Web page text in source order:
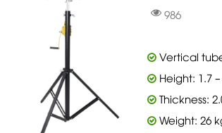
986
Vertical
Height: 1.7 –
Thickness:
Weight: 26